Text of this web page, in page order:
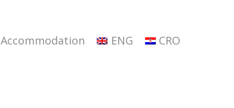
Accommodation ENG CRO